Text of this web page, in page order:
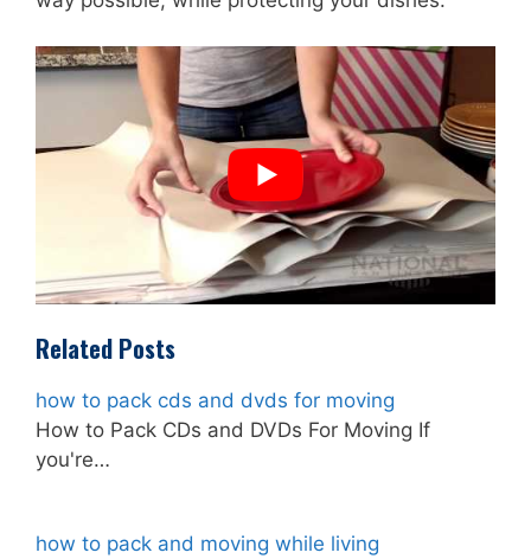
Related Posts
how to pack cds and dvds for moving
How to Pack CDs and DVDs For Moving If
you're…
how to pack and moving while living